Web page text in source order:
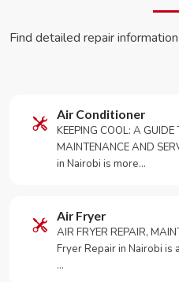
Find detailed repair
Air Conditioner
KEEPING COOL: A
MAINTENANCE AND
in Nairobi is more…
Air Fryer
AIR FRYER REPAIR,
Fryer Repair in Nairobi
…